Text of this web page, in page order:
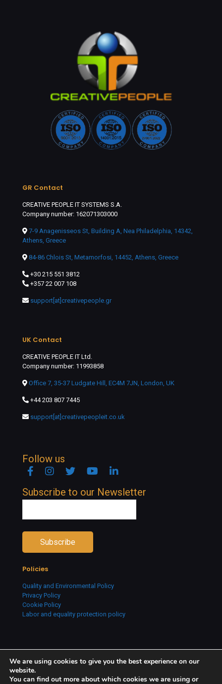
GR Contact
CREATIVE PEOPLE IT SYSTEMS S.A.
Company number: 162071303000
7-9 Anagenisseos St, Building A, Nea Philadelphia, 14342,
Athens, Greece
84-86 Chlois St, Metamorfosi, 14452, Athens, Greece
+30 215 551 3812
+357 22 007 108
support[at]creativepeople.gr
UK Contact
CREATIVE PEOPLE IT Ltd.
Company number: 11993858
Office 7, 35-37 Ludgate Hill, EC4M 7JN, London, UK
+44 203 807 7445
support[at]creativepeopleit.co.uk
Follow us
FacebookInstagramTwitter YouTubeLinkedin
Subscribe to our Newsletter
Policies
Quality and Environmental Policy
Privacy Policy
Cookie Policy
Labor and equality protection policy
We are using cookies to give you the best experience on our
website.
You can find out more about which cookies we are using or